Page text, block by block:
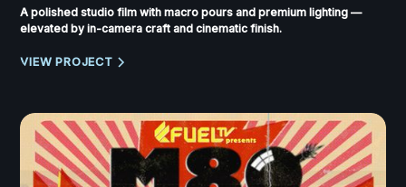
A polished studio film with macro pours and premium lighting —
elevated by in-camera craft and cinematic finish.
VIEW PROJECT